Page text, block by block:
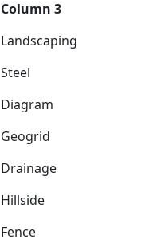
Column 3
Landscaping
Steel
Diagram
Geogrid
Drainage
Hillside
Fence